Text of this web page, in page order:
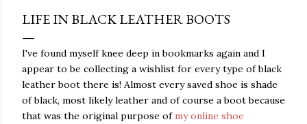
LIFE IN BLACK LEATHER BOOTS
I've found myself knee deep in bookmarks again and I
appear to be collecting a wishlist for every type of black
leather boot there is! Almost every saved shoe is shade
of black, most likely leather and of course a boot because
that was the original purpose of my online shoe